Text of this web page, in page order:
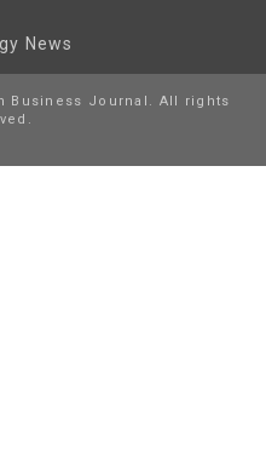
News
Business Journal. All rights